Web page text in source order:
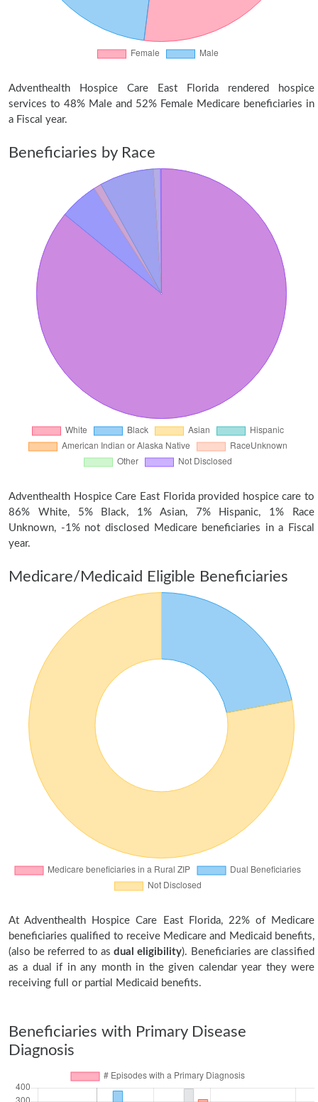
Adventhealth Hospice Care East Florida rendered hospice
services to 48% Male and 52% Female Medicare beneficiaries in
a Fiscal year.
Beneficiaries by Race
Adventhealth Hospice Care East Florida provided hospice care to
86% White, 5% Black, 1% Asian, 7% Hispanic, 1% Race
Unknown, -1% not disclosed Medicare beneficiaries in a Fiscal
year.
Medicare/Medicaid Eligible Beneficiaries
At Adventhealth Hospice Care East Florida, 22% of Medicare
beneficiaries qualified to receive Medicare and Medicaid benefits,
(also be referred to asdual eligibility). Beneficiaries are classified
as a dual if in any month in the given calendar year they were
receiving full or partial Medicaid benefits.
Beneficiaries with Primary Disease
Diagnosis